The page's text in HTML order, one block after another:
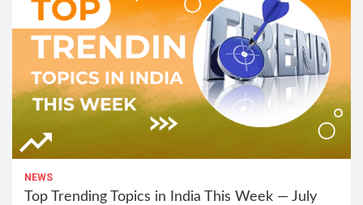
NEWS
Top Trending Topics in India This Week — July